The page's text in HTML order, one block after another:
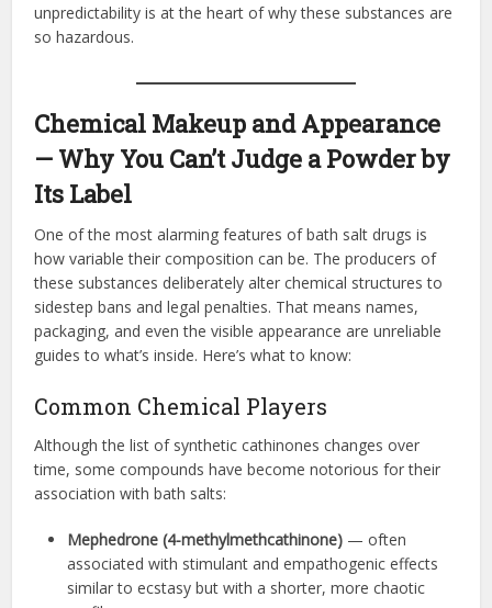
unpredictability is at the heart of why these substances are
so hazardous.
Chemical Makeup and Appearance
— Why You Can’t Judge a Powder by
Its Label
One of the most alarming features of bath salt drugs is
how variable their composition can be. The producers of
these substances deliberately alter chemical structures to
sidestep bans and legal penalties. That means names,
packaging, and even the visible appearance are unreliable
guides to what’s inside. Here’s what to know:
Common Chemical Players
Although the list of synthetic cathinones changes over
time, some compounds have become notorious for their
association with bath salts:
Mephedrone (4-methylmethcathinone) — often
associated with stimulant and empathogenic effects
similar to ecstasy but with a shorter, more chaotic